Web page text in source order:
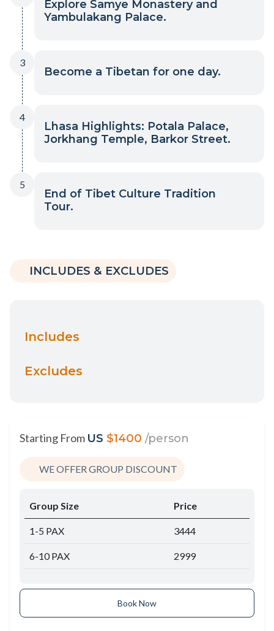
Explore Samye Monastery and
Yambulakang Palace.
3
Become a Tibetan for one day.
4
Lhasa Highlights: Potala Palace,
Jorkhang Temple, Barkor Street.
5
End of Tibet Culture Tradition
Tour.
INCLUDES & EXCLUDES
Includes
Excludes
Starting From US $1400 /person
WE OFFER GROUP DISCOUNT
Group Size Price
1-5 PAX 3444
6-10 PAX 2999
Book Now